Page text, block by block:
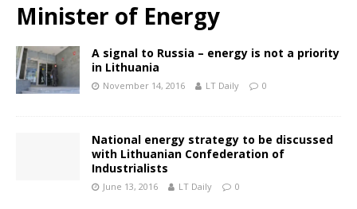
Minister of Energy
A signal to Russia – energy is not a priority
in Lithuania
November 14, 2016 LT Daily 0
National energy strategy to be discussed
with Lithuanian Confederation of
Industrialists
June 13, 2016 LT Daily 0